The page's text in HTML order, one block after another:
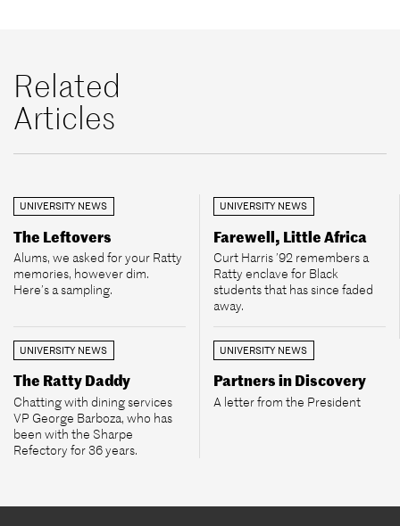
Related
Articles
UNIVERSITY NEWS
The Leftovers
Alums, we asked for your Ratty
memories, however dim.
Here’s a sampling.
UNIVERSITY NEWS
Farewell, Little Africa
Curt Harris ’92 remembers a
Ratty enclave for Black
students that has since faded
away.
UNIVERSITY NEWS
The Ratty Daddy
Chatting with dining services
VP George Barboza, who has
been with the Sharpe
Refectory for 36 years.
UNIVERSITY NEWS
Partners in Discovery
A letter from the President